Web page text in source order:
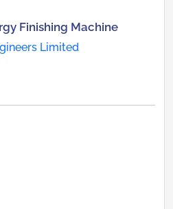
Finishing Machine
Limited